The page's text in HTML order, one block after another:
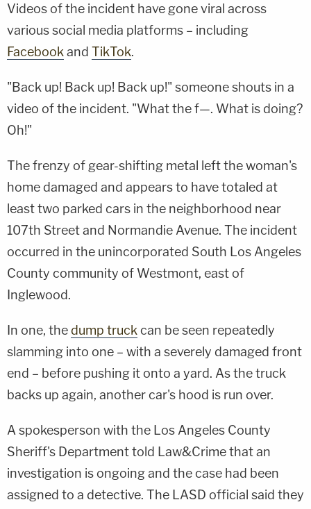
Videos of the incident have gone viral across
various social media platforms – including
Facebook and TikTok.
"Back up! Back up! Back up!" someone shouts in a
video of the incident. "What the f—. What is doing?
Oh!"
The frenzy of gear-shifting metal left the woman's
home damaged and appears to have totaled at
least two parked cars in the neighborhood near
107th Street and Normandie Avenue. The incident
occurred in the unincorporated South Los Angeles
County community of Westmont, east of
Inglewood.
In one, the dump truck can be seen repeatedly
slamming into one – with a severely damaged front
end – before pushing it onto a yard. As the truck
backs up again, another car's hood is run over.
A spokesperson with the Los Angeles County
Sheriff's Department told Law&Crime that an
investigation is ongoing and the case had been
assigned to a detective. The LASD official said they